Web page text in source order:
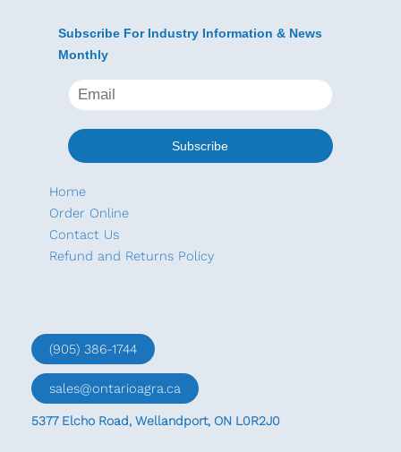
Subscribe For Industry Information & News
Monthly
Home
Order Online
Contact Us
Refund and Returns Policy
(905) 386-1744
sales@ontarioagra.ca
5377 Elcho Road, Wellandport, ON L0R2J0